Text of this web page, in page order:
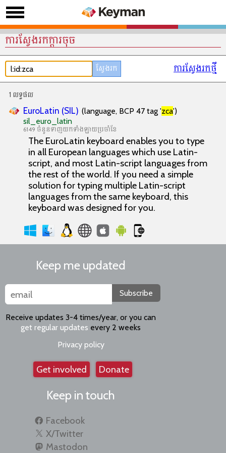
ការស្វែងរកក្តារចុច
ការស្វែងរកថ្មី
1 លទ្ធផល
EuroLatin (SIL) (language, BCP 47 tag 'zca')
sil_euro_latin
6149 ចំនួនទាញយកទាំងឡាយប្រចាំខែ
The EuroLatin keyboard enables you to type
in all European languages which use Latin-
script, and most Latin-script languages from
the rest of the world. If you need a simple
solution for typing multiple Latin-script
languages from the same keyboard, this
keyboard was designed for you.
Keep me updated
Subscribe
Receive updates 3-4 times/year, or you can
get regular updates every 2 weeks
Privacy policy
Get involved Donate
Keep in touch
Facebook
X/Twitter
Mastodon